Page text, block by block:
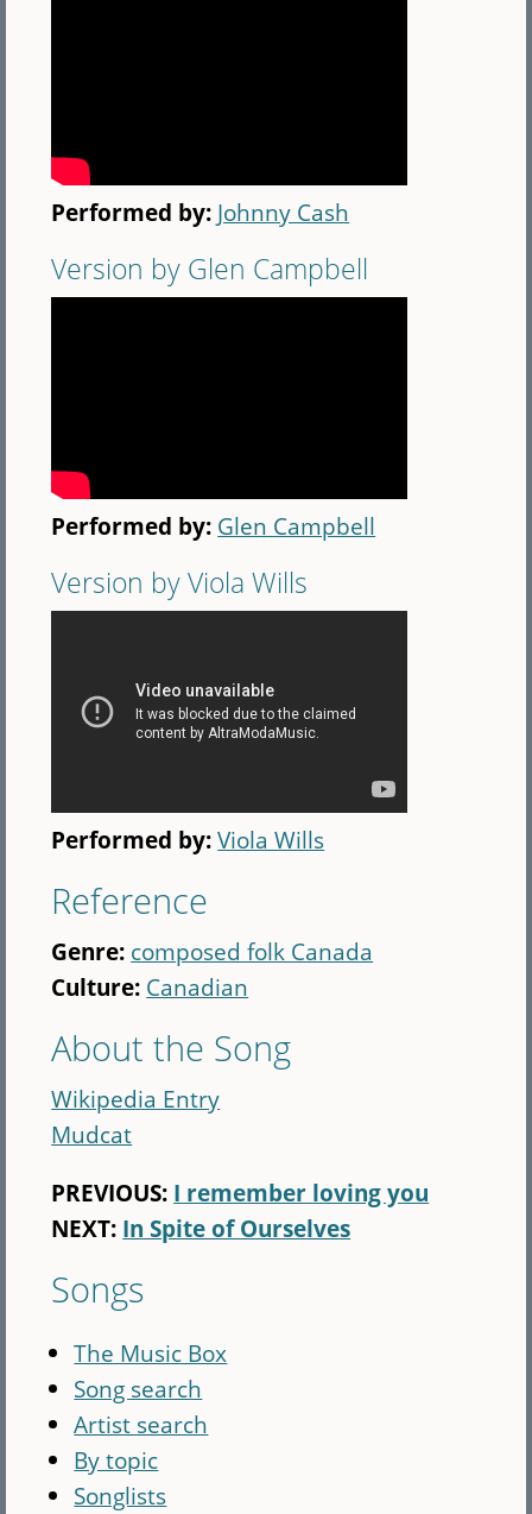
Performed by: Johnny Cash
Version by Glen Campbell
Performed by: Glen Campbell
Version by Viola Wills
Performed by:Viola Wills
Reference
Genre: composed folk Canada
Culture: Canadian
About the Song
Wikipedia Entry
Mudcat
PREVIOUS: I remember loving you
NEXT: In Spite of Ourselves
Songs
The Music Box
Song search
Artist search
By topic
Songlists